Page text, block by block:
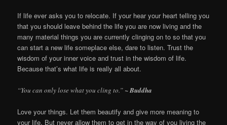
If life ever asks you to relocate. If your hear your heart telling you
that you should leave behind the life you are now living and the
many material things you are currently clinging on to so that you
can start a new life someplace else, dare to listen. Trust the
wisdom of your inner voice and trust in the wisdom of life.
Because that’s what life is really all about.
“You can only lose what you cling to.” ~ Buddha
Love your things. Let them beautify and give more meaning to
your life. But never allow them to get in the way of you living the